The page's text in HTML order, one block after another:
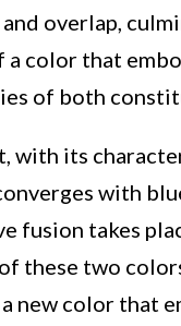
overlap,
a color that
of both
with its
with
fusion takes
these two
new color that